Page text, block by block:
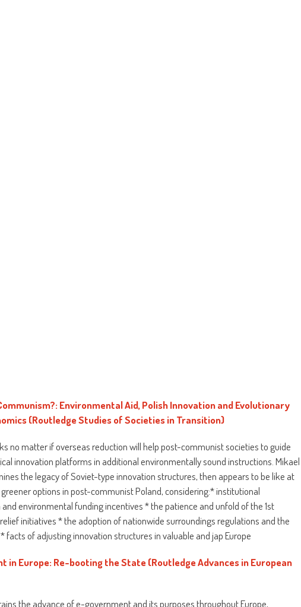
Environmental Aid, Polish Innovation and Evolutionary
(Routledge Studies of Societies in Transition)
no matter if overseas reduction will help post-communist societies to guide
innovation platforms in additional environmentally sound instructions. Mikael
the legacy of Soviet-type innovation structures, then appears to be like at
options in post-communist Poland, considering:* institutional
environmental funding incentives * the patience and unfold of the 1st
initiatives * the adoption of nationwide surroundings regulations and the
of adjusting innovation structures in valuable and jap Europe
in Europe: Re-booting the State (Routledge Advances in European
the advance of e-government and its purposes throughout Europe,